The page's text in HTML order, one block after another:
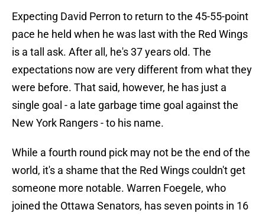
Expecting David Perron to return to the 45-55-point
pace he held when he was last with the Red Wings
is a tall ask. After all, he's 37 years old. The
expectations now are very different from what they
were before. That said, however, he has just a
single goal - a late garbage time goal against the
New York Rangers - to his name.
While a fourth round pick may not be the end of the
world, it's a shame that the Red Wings couldn't get
someone more notable. Warren Foegele, who
joined the Ottawa Senators, has seven points in 16